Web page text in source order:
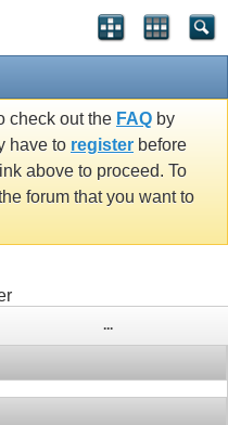
check out the FAQ by
have to register before
above to proceed. To
forum that you want to
...